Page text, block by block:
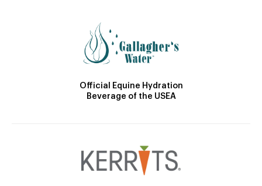
Official Equine Hydration
Beverage of the USEA